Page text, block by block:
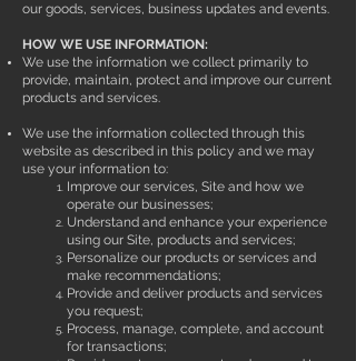
our goods, services, business updates and events.
HOW WE USE INFORMATION:
We use the information we collect primarily to
provide, maintain, protect and improve our current
products and services.
We use the information collected through this
website as described in this policy and we may
use your information to:
Improve our services, Site and how we
operate our businesses;
Understand and enhance your experience
using our Site, products and services;
Personalize our products or services and
make recommendations;
Provide and deliver products and services
you request;
Process, manage, complete, and account
for transactions;